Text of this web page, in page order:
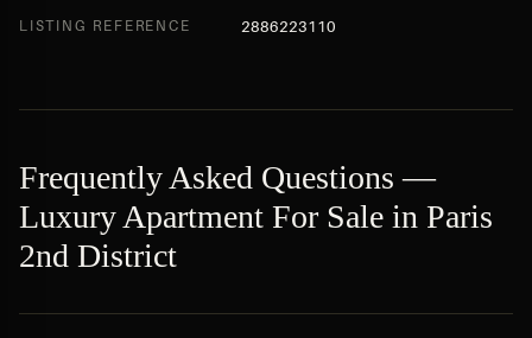
LISTING REFERENCE 2886223110
Frequently Asked Questions —
Luxury Apartment For Sale in Paris
2nd District